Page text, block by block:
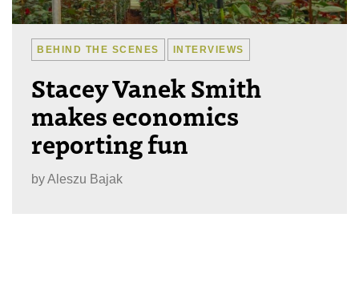
BEHIND THE SCENES INTERVIEWS
Stacey Vanek Smith
makes economics
reporting fun
byAleszu Bajak